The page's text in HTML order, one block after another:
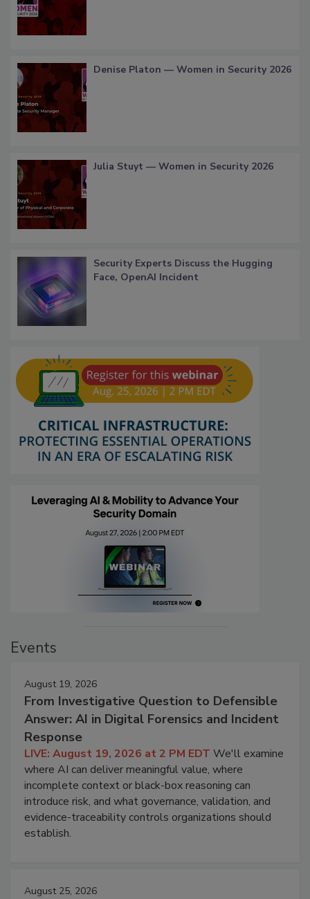
Denise Platon — Women in Security 2026
Julia Stuyt — Women in Security 2026
Security Experts Discuss the Hugging
Face, OpenAI Incident
Events
August 19, 2026
From Investigative Question to Defensible
Answer: AI in Digital Forensics and Incident
Response
LIVE: August 19, 2026 at 2 PM EDT We'll examine
where AI can deliver meaningful value, where
incomplete context or black-box reasoning can
introduce risk, and what governance, validation, and
evidence-traceability controls organizations should
establish.
August 25, 2026